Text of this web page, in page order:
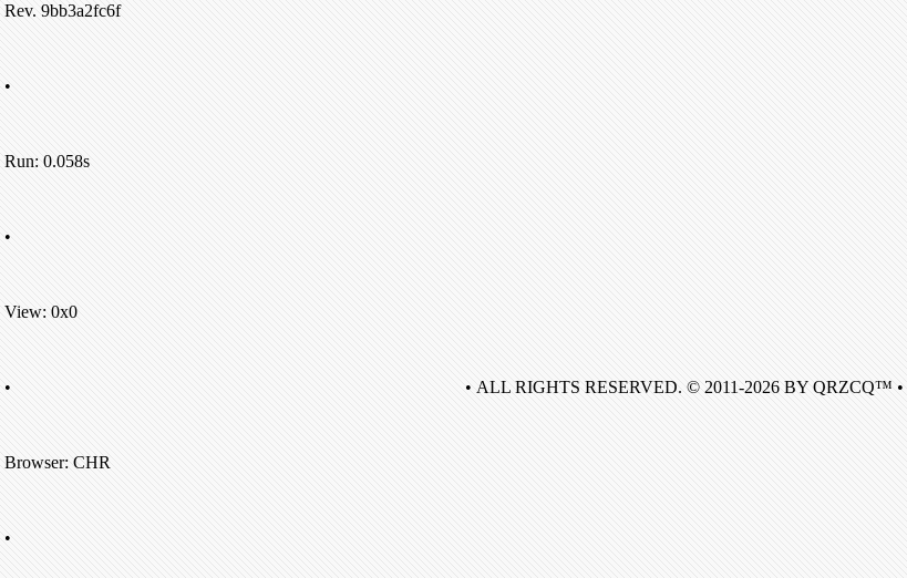
Rev. 9bb3a2fc6f
•
Run: 0.058s
•
View: 0x0
•
Browser: CHR
•
• ALL RIGHTS RESERVED. © 2011-2026 BY QRZCQ™ •